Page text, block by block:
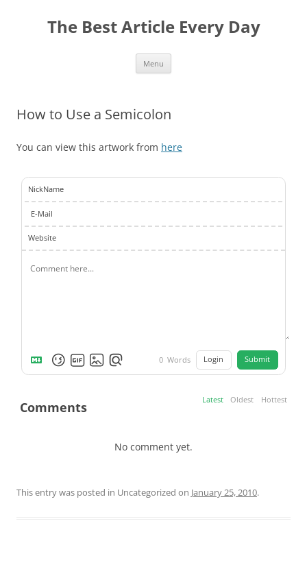
The Best Article Every Day
Menu
How to Use a Semicolon
You can view this artwork from here
NickName
E-Mail
Website
0 Words Login Submit
Comments Latest Oldest Hottest
No comment yet.
This entry was posted in Uncategorized on January 25, 2010.